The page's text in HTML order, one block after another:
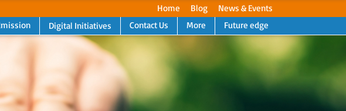
Home Blog
News & Events
Digital Initiatives Contact Us More Future edge
Next